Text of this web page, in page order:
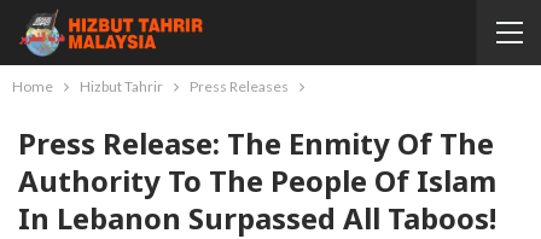
Home Hizbut Tahrir Press Releases
Press Release: The Enmity Of The
Authority To The People Of Islam
In Lebanon Surpassed All Taboos!